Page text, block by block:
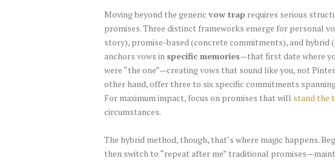
Moving beyond the generic vow trap requires serious
promises. Three distinct frameworks emerge for personal
story), promise-based (concrete commitments), and hybrid
anchors vows in specific memories—that first date where
were “the one”—creating vows that sound like you, not
other hand, offer three to six specific commitments
For maximum impact, focus on promises that will stand the
circumstances.
The hybrid method, though, that’s where magic happens.
then switch to “repeat after me” traditional